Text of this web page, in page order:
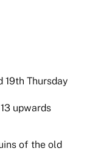
19th Thursday
upwards
of the old